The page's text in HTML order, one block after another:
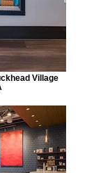
Village